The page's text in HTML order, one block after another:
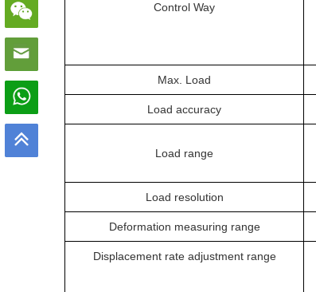
Control Way
Max. Load
Load accuracy
Load range
Load resolution
Deformation measuring range
Displacement rate adjustment range